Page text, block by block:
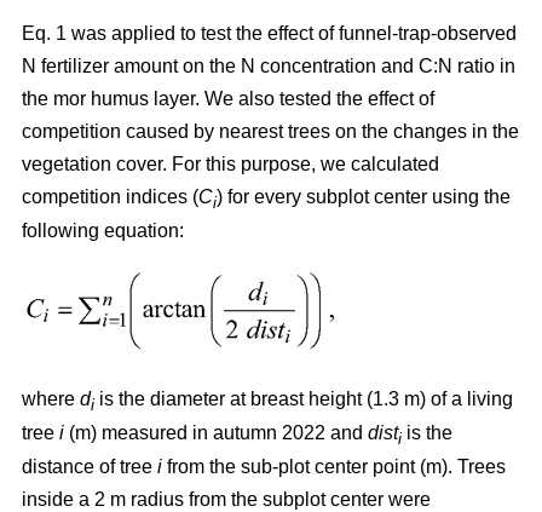
Eq. 1 was applied to test the effect of funnel-trap-observed
N fertilizer amount on the N concentration and C:N ratio in
the mor humus layer. We also tested the effect of
competition caused by nearest trees on the changes in the
vegetation cover. For this purpose, we calculated
competition indices (Ci) for every subplot center using the
following equation:
where di is the diameter at breast height (1.3 m) of a living
tree i (m) measured in autumn 2022 and disti is the
distance of tree i from the sub-plot center point (m). Trees
inside a 2 m radius from the subplot center were